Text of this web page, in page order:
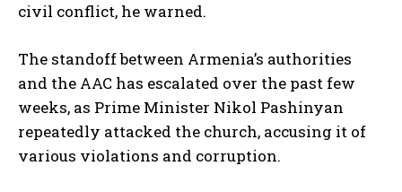
civil conflict, he warned.
The standoff between Armenia’s authorities
and the AAC has escalated over the past few
weeks, as Prime Minister Nikol Pashinyan
repeatedly attacked the church, accusing it of
various violations and corruption.